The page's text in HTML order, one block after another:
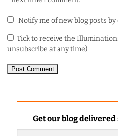
Notify me of new blog posts by
Tick to receive the
unsubscribe at any time)
Get our blog